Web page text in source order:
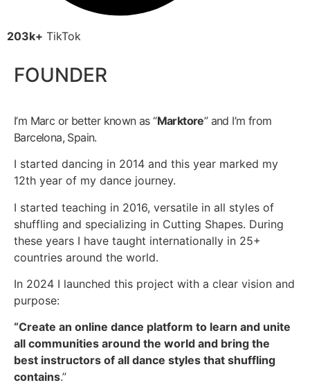
203k+ TikTok
FOUNDER
I’m Marc or better known as “Marktore” and I’m from
Barcelona, Spain.
I started dancing in 2014 and this year marked my
12th year of my dance journey.
I started teaching in 2016, versatile in all styles of
shuffling and specializing in Cutting Shapes. During
these years I have taught internationally in 25+
countries around the world.
In 2024 I launched this project with a clear vision and
purpose:
“Create an online dance platform to learn and unite
all communities around the world and bring the
best instructors of all dance styles that shuffling
contains.”